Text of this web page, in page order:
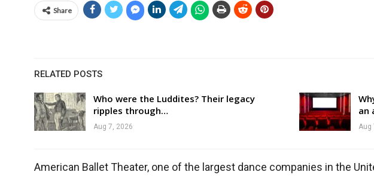
Share
RELATED POSTS
Who were the Luddites? Their legacy
ripples through…
Aug 7, 2026
an
Aug
American Ballet Theater, one of the largest dance companies in the